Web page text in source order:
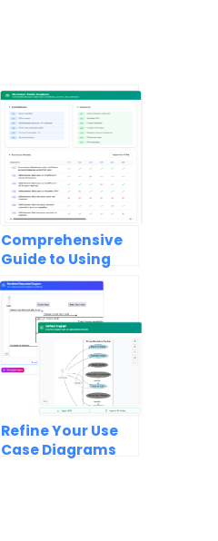
Comprehensive
Guide to Using
the Use Case
Scenario
Analyzer in Visual
Paradigm
Refine Your Use
Case Diagrams